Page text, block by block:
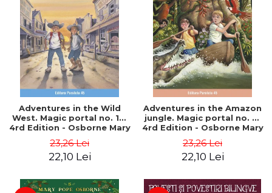
Adventures in the Wild
West. Magic portal no. 10.
4rd Edition - Osborne Mary
23,26 Lei
22,10 Lei
Adventures in the Amazon
jungle. Magic portal no. 6.
4rd Edition - Osborne Mary
23,26 Lei
22,10 Lei